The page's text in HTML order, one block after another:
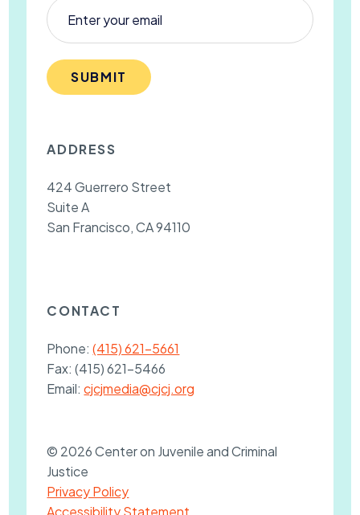
SUBMIT
ADDRESS
424 Guerrero Street
Suite A
San Francisco, CA 94110
CONTACT
Phone:(415) 621-5661
Fax:(415) 621-5466
Email:cjcjmedia@cjcj.org
© 2026 Center on Juvenile and Criminal
Justice
Privacy Policy
Accessibility Statement